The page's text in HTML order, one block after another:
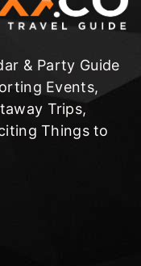
& Party Guide
Events,
Trips,
Things to